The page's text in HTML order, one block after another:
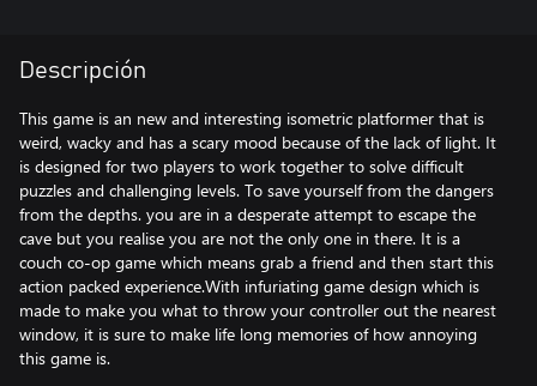
Descripción
This game is an new and interesting isometric platformer that is
weird, wacky and has a scary mood because of the lack of light. It
is designed for two players to work together to solve difficult
puzzles and challenging levels. To save yourself from the dangers
from the depths. you are in a desperate attempt to escape the
cave but you realise you are not the only one in there. It is a
couch co-op game which means grab a friend and then start this
action packed experience.With infuriating game design which is
made to make you what to throw your controller out the nearest
window, it is sure to make life long memories of how annoying
this game is.